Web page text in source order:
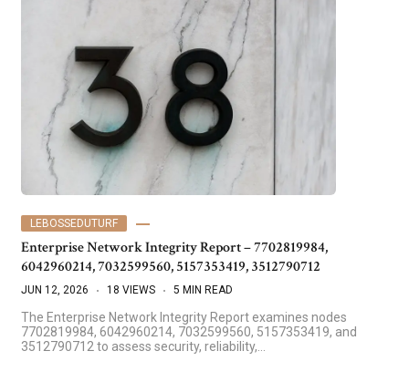
LEBOSSEDUTURF
Enterprise Network Integrity Report – 7702819984,
6042960214, 7032599560, 5157353419, 3512790712
JUN 12, 2026 18 VIEWS 5 MIN READ
The Enterprise Network Integrity Report examines nodes
7702819984, 6042960214, 7032599560, 5157353419, and
3512790712 to assess security, reliability,…